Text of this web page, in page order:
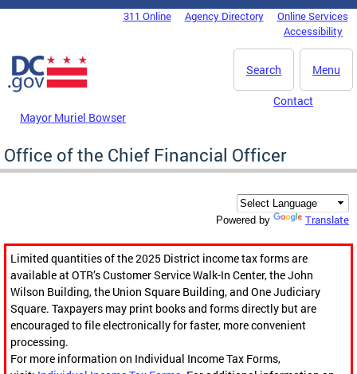
Skip to main content
DC Agency Top Menu311 Online Agency Directory
Online Services
Accessibility
Menu
Search
Mayor Muriel Bowser
Contact
Office of the Chief Financial Officer
Powered by Translate
Limited quantities of the 2025 District income tax forms are
available at OTR’s Customer Service Walk-In Center, the John
Wilson Building, the Union Square Building, and One Judiciary
Square. Taxpayers may print books and forms directly but are
encouraged to file electronically for faster, more convenient
processing.
For more information on Individual Income Tax Forms,